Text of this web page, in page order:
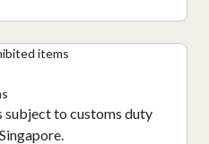
subject to customs duty